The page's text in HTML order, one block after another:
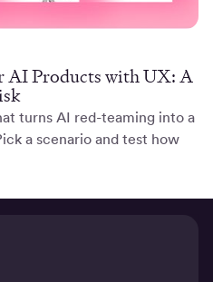
AI Products with UX: A
turns AI red-teaming into a
a scenario and test how